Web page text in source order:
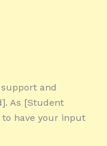
and
As [Student
to have your input